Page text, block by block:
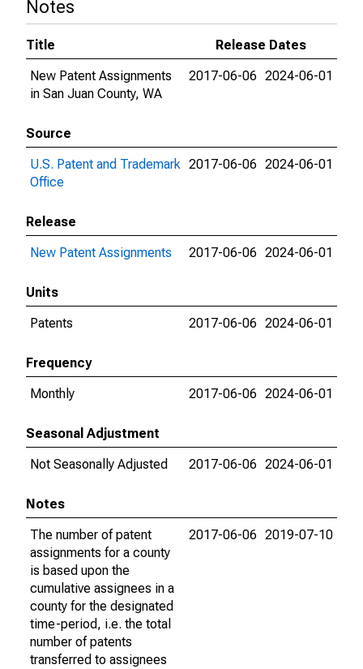
Notes
Title
Release Dates
New Patent Assignments
in San Juan County, WA
2017-06-06 2024-06-01
Source
U.S. Patent and Trademark
Office
2017-06-06 2024-06-01
Release
New Patent Assignments
2017-06-06 2024-06-01
Units
Patents
2017-06-06 2024-06-01
Frequency
Monthly
2017-06-06 2024-06-01
Seasonal Adjustment
Not Seasonally Adjusted
2017-06-06 2024-06-01
Notes
The number of patent
assignments for a county
is based upon the
cumulative assignees in a
county for the designated
time-period, i.e. the total
number of patents
transferred to assignees
2017-06-06 2019-07-10